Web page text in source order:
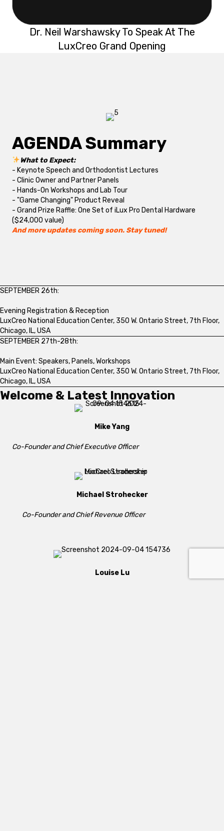
Dr. Neil Warshawsky To Speak At The
LuxCreo Grand Opening
AGENDA Summary
What to Expect:
- Keynote Speech and Orthodontist Lectures
- Clinic Owner and Partner Panels
- Hands-On Workshops and Lab Tour
- "Game Changing" Product Reveal
- Grand Prize Raffle: One Set of iLux Pro Dental Hardware
($24,000 value)
And more updates coming soon. Stay tuned!
SEPTEMBER 26th:
Evening Registration & Reception
LuxCreo National Education Center, 350 W. Ontario Street, 7th Floor,
Chicago, IL, USA
SEPTEMBER 27th-28th:
Main Event: Speakers, Panels, Workshops
LuxCreo National Education Center, 350 W. Ontario Street, 7th Floor,
Chicago, IL, USA
Welcome & Latest Innovation
Mike Yang
Co-Founder and Chief Executive Officer
Michael Strohecker
Co-Founder and Chief Revenue Officer
Louise Lu